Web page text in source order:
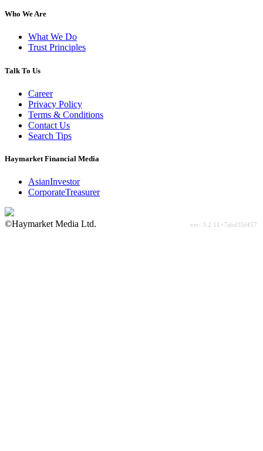
Who We Are
What We Do
Trust Principles
Talk To Us
Career
Privacy Policy
Terms & Conditions
Contact Us
Search Tips
Haymarket Financial Media
AsianInvestor
CorporateTreasurer
©Haymarket Media Ltd.